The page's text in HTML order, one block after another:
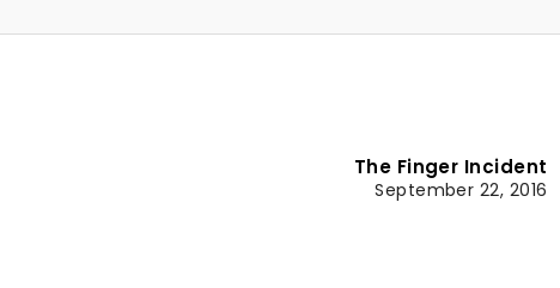
The Finger Incident
September 22, 2016